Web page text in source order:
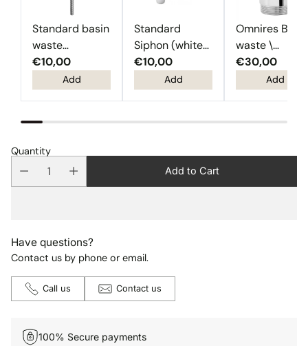
Standard basin
waste
(Chrome)
€10,00
Add
Standard
Siphon (white
plastic)
€10,00
Add
Omnires
waste \
Chrome
€30,00
Add
Quantity
Add to Cart
Have questions?
Contact us by phone or email.
Call us Contact us
100% Secure payments